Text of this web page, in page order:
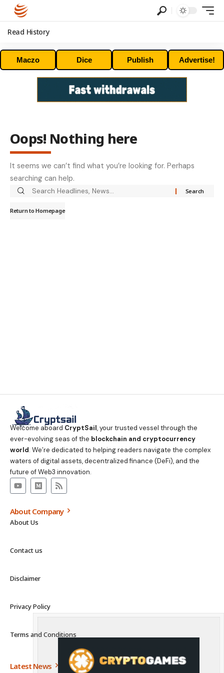
Read History
Maczo Dice Publish Advertise!
Oops! Nothing here
It seems we can’t find what you’re looking for. Perhaps
searching can help.
Return to Homepage
Welcome aboard CryptSail, your trusted vessel through the
ever-evolving seas of the blockchain and cryptocurrency
world. We’re dedicated to helping readers navigate the complex
waters of digital assets, decentralized finance (DeFi), and the
future of Web3 innovation.
About Company
About Us
Contact us
Disclaimer
Privacy Policy
Terms and Conditions
Latest News